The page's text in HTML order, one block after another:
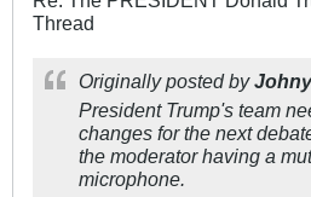
Thread
Originally posted by
President Trump's team
changes for the next
the moderator having a
microphone.